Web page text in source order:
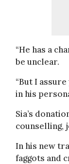
“He has a
be unclear.
“But I
in his
Sia’s
counselling,
In his new
faggots and